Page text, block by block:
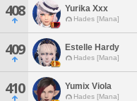
408 Yurika Xxx
Hades [Mana]
409 Estelle Hardy
Hades [Mana]
410 Yumix Viola
Hades [Mana]